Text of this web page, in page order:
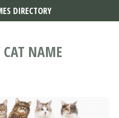
NAME
DIRECTORY